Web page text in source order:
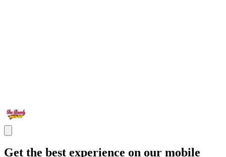
Get the best experience on our mobile